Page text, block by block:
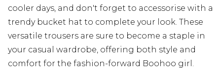
cooler days, and don't forget to accessorise with a
trendy bucket hat to complete your look. These
versatile trousers are sure to become a staple in
your casual wardrobe, offering both style and
comfort for the fashion-forward Boohoo girl.